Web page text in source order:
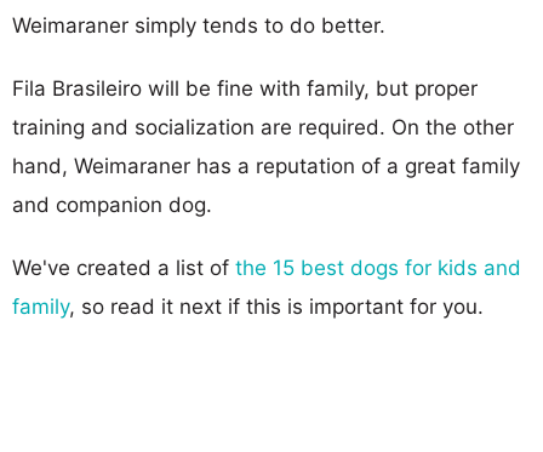
Weimaraner simply tends to do better.
Fila Brasileiro will be fine with family, but proper
training and socialization are required. On the other
hand, Weimaraner has a reputation of a great family
and companion dog.
We've created a list of the 15 best dogs for kids and
family, so read it next if this is important for you.